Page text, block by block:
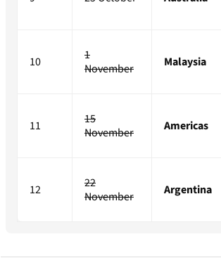
10
1
November
Malaysia
11
15
November
Americas
12
22
November
Argentina